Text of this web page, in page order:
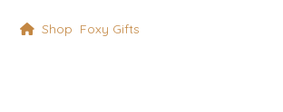
Shop Foxy Gifts